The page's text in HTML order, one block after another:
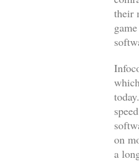
their
today.
on
a